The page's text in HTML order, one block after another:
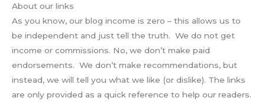
About our links
As you know, our blog income is zero – this allows us to
be independent and just tell the truth. We do not get
income or commissions. No, we don’t make paid
endorsements. We don’t make recommendations, but
instead, we will tell you what we like (or dislike). The links
are only provided as a quick reference to help our readers.